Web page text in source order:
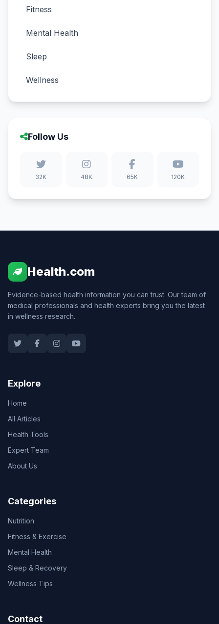
Fitness
Mental Health
Sleep
Wellness
Follow Us
32K 48K 65K 120K
Health.com
Evidence-based health information you can trust. Our team of
medical professionals and health experts bring you the latest
in wellness research.
Explore
Home
All Articles
Health Tools
Expert Team
About Us
Categories
Nutrition
Fitness & Exercise
Mental Health
Sleep & Recovery
Wellness Tips
Contact